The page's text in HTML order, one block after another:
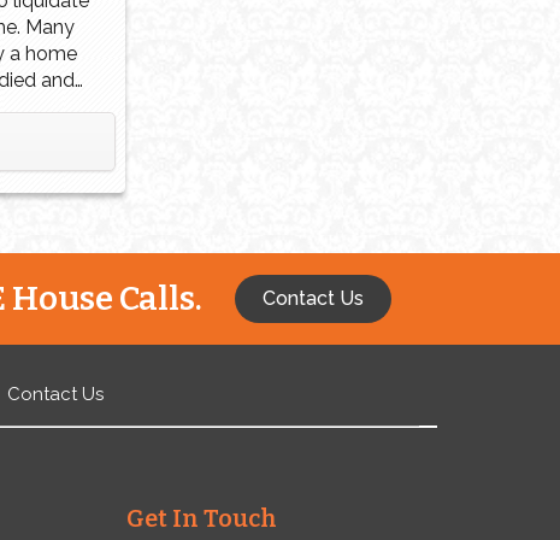
Many
a home
and
reasons
Calls. Contact Us
Contact Us
Get In Touch